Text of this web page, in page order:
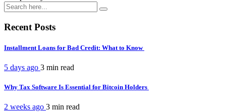
Recent Posts
Installment Loans for Bad Credit: What to Know
5 days ago 3 min read
Why Tax Software Is Essential for Bitcoin Holders
2 weeks ago 3 min read